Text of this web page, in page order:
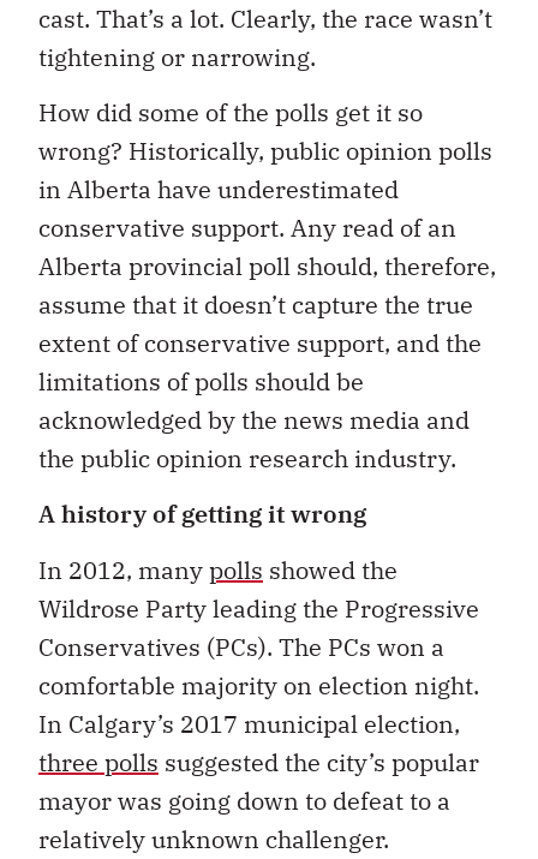
cast. That’s a lot. Clearly, the race wasn’t
tightening or narrowing.
How did some of the polls get it so
wrong? Historically, public opinion polls
in Alberta have underestimated
conservative support. Any read of an
Alberta provincial poll should, therefore,
assume that it doesn’t capture the true
extent of conservative support, and the
limitations of polls should be
acknowledged by the news media and
the public opinion research industry.
A history of getting it wrong
In 2012, manypolls showed the
Wildrose Party leading the Progressive
Conservatives (PCs). The PCs won a
comfortable majority on election night.
In Calgary’s 2017 municipal election,
three polls suggested the city’s popular
mayor was going down to defeat to a
relatively unknown challenger.